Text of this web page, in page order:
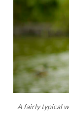
A fairly typical